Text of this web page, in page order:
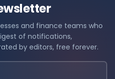
and finance teams who
of notifications,
by editors, free forever.